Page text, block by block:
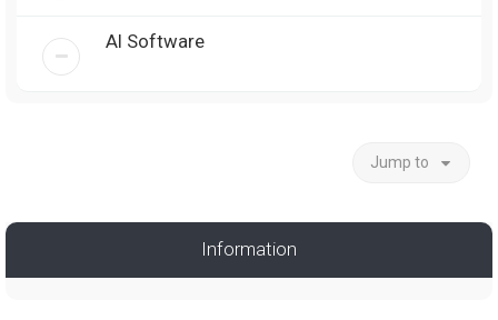
AI Software
Jump to
Information